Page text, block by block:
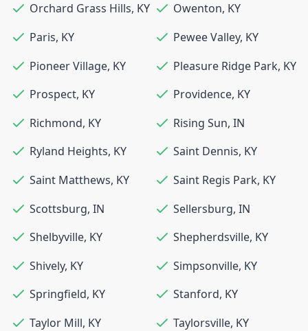
Orchard Grass Hills, KY Owenton, KY
Paris, KY Pewee Valley, KY
Pioneer Village, KY Pleasure Ridge Park, KY
Prospect, KY Providence, KY
Richmond, KY Rising Sun, IN
Ryland Heights, KY Saint Dennis, KY
Saint Matthews, KY Saint Regis Park, KY
Scottsburg, IN Sellersburg, IN
Shelbyville, KY Shepherdsville, KY
Shively, KY Simpsonville, KY
Springfield, KY Stanford, KY
Taylor Mill, KY Taylorsville, KY